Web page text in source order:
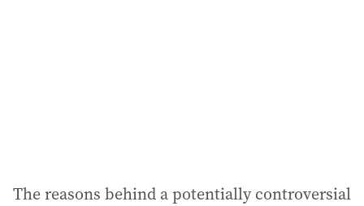
The reasons behind a potentially controversial